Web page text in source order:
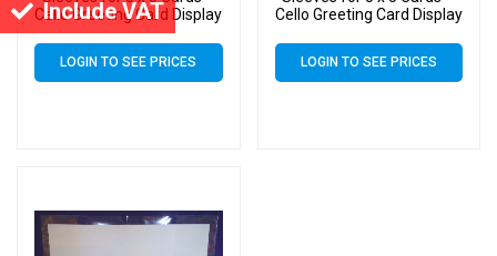
Include VAT
Cello Greeting Card Display
Bags
LOGIN TO SEE PRICES
Cello Greeting Card Display
LOGIN TO SEE PRICES